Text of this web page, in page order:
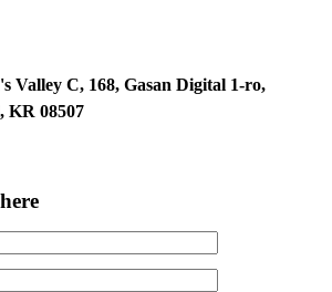
Valley C, 168, Gasan Digital 1-ro,
KR 08507